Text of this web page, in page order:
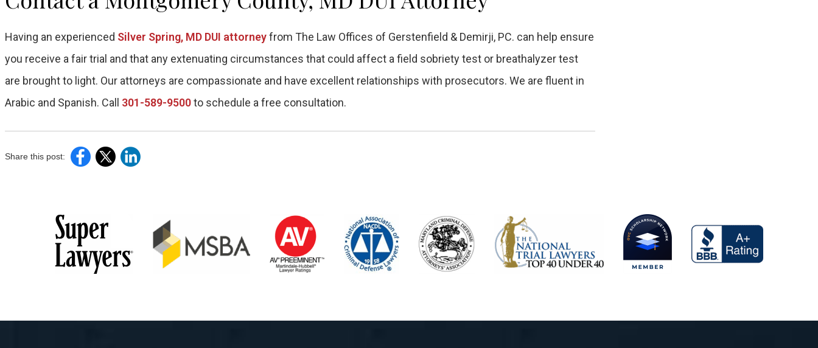
Having an experienced Silver Spring, MD DUI attorneyfrom The Law Offices of Gerstenfield & Demirji, PC. can help ensure
you receive a fair trial and that any extenuating circumstances that could affect a field sobriety test or breathalyzer test
are brought to light. Our attorneys are compassionate and have excellent relationships with prosecutors. We are fluent in
Arabic and Spanish. Call 301-589-9500to schedule a free consultation.
Share this post: